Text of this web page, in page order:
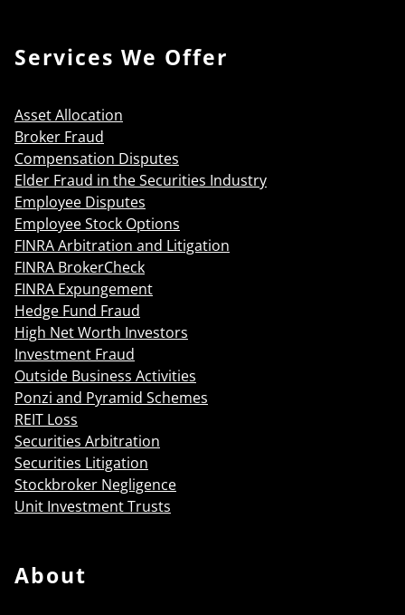
Services We Offer
Asset Allocation
Broker Fraud
Compensation Disputes
Elder Fraud in the Securities Industry
Employee Disputes
Employee Stock Options
FINRA Arbitration and Litigation
FINRA BrokerCheck
FINRA Expungement
Hedge Fund Fraud
High Net Worth Investors
Investment Fraud
Outside Business Activities
Ponzi and Pyramid Schemes
REIT Loss
Securities Arbitration
Securities Litigation
Stockbroker Negligence
Unit Investment Trusts
About